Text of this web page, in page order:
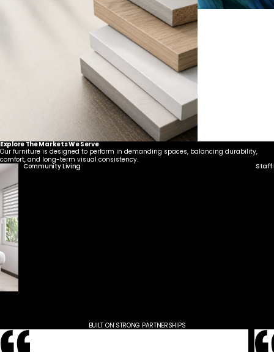
Explore The Markets We Serve
Our furniture is designed to perform in demanding spaces, balancing durability,
comfort, and long-term visual consistency.
Community Living Staff
BUILT ON STRONG PARTNERSHIPS